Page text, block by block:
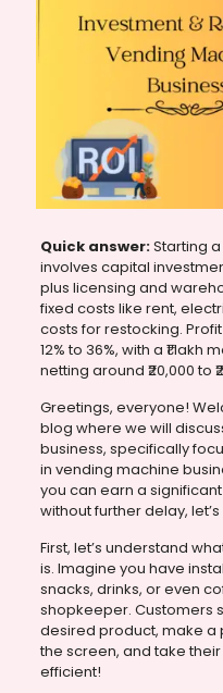
Quick answer:Starting
involves capital
plus licensing and
fixed costs like rent,
costs for restocking.
12% to 36%, with a ₹1
netting around ₹20,000 to
Greetings, everyone!
blog where we will
business, specifically
in vending machine
you can earn a
without further delay,
First, let’s understand
is. Imagine you have
snacks, drinks, or even
shopkeeper. Customers
desired product, make a
the screen, and take
efficient!